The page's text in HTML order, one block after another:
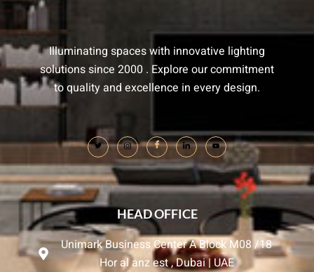
Illuminating spaces with innovative lighting
solutions since 2000 . Explore our commitment
to quality and excellence in every design.
HEAD OFFICE
Unimark Business Center A Block M08 /18
Hor al anz est , Dubai | UAE